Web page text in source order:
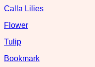
Calla Lilies
Flower
Tulip
Bookmark